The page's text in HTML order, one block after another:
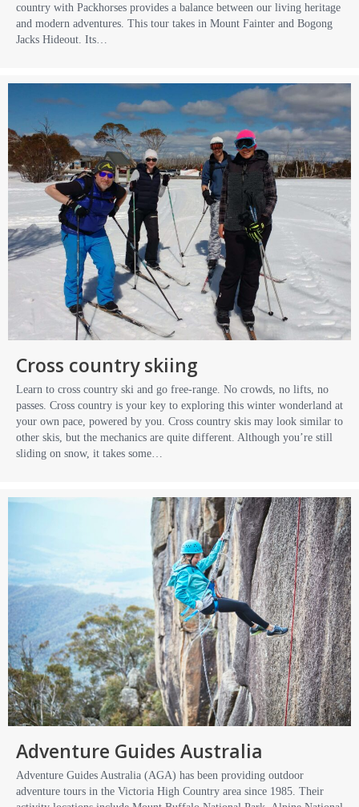
country with Packhorses provides a balance between our living heritage
and modern adventures. This tour takes in Mount Fainter and Bogong
Jacks Hideout. Its…
Cross country skiing
Learn to cross country ski and go free-range. No crowds, no lifts, no
passes. Cross country is your key to exploring this winter wonderland at
your own pace, powered by you. Cross country skis may look similar to
other skis, but the mechanics are quite different. Although you’re still
sliding on snow, it takes some…
Adventure Guides Australia
Adventure Guides Australia (AGA) has been providing outdoor
adventure tours in the Victoria High Country area since 1985. Their